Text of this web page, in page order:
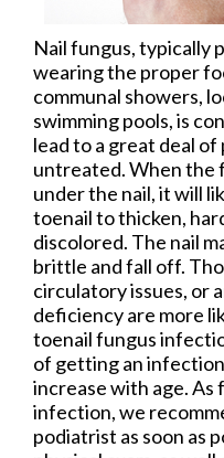
Nail fungus, typically
wearing the proper
communal showers,
swimming pools, is
lead to a great deal
untreated. When the
under the nail, it will
toenail to thicken,
discolored. The nail
brittle and fall off.
circulatory issues, or
deficiency are more
toenail fungus
of getting an
increase with age. As
infection, we
podiatrist as soon as